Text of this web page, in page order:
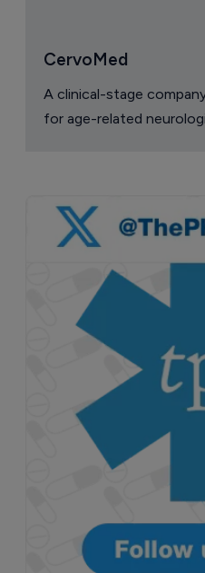
CervoMed
A clinical-stage
for age-related